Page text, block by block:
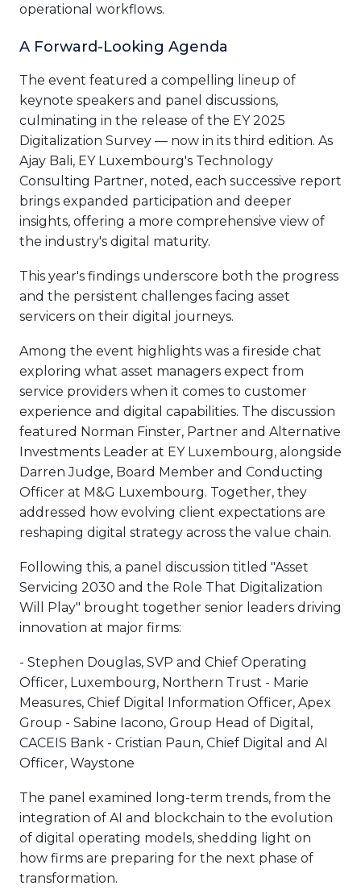
operational workflows.
A Forward-Looking Agenda
The event featured a compelling lineup of
keynote speakers and panel discussions,
culminating in the release of the EY 2025
Digitalization Survey — now in its third edition. As
Ajay Bali, EY Luxembourg's Technology
Consulting Partner, noted, each successive report
brings expanded participation and deeper
insights, offering a more comprehensive view of
the industry's digital maturity.
This year's findings underscore both the progress
and the persistent challenges facing asset
servicers on their digital journeys.
Among the event highlights was a fireside chat
exploring what asset managers expect from
service providers when it comes to customer
experience and digital capabilities. The discussion
featured Norman Finster, Partner and Alternative
Investments Leader at EY Luxembourg, alongside
Darren Judge, Board Member and Conducting
Officer at M&G Luxembourg. Together, they
addressed how evolving client expectations are
reshaping digital strategy across the value chain.
Following this, a panel discussion titled "Asset
Servicing 2030 and the Role That Digitalization
Will Play" brought together senior leaders driving
innovation at major firms:
- Stephen Douglas, SVP and Chief Operating
Officer, Luxembourg, Northern Trust - Marie
Measures, Chief Digital Information Officer, Apex
Group - Sabine Iacono, Group Head of Digital,
CACEIS Bank - Cristian Paun, Chief Digital and AI
Officer, Waystone
The panel examined long-term trends, from the
integration of AI and blockchain to the evolution
of digital operating models, shedding light on
how firms are preparing for the next phase of
transformation.